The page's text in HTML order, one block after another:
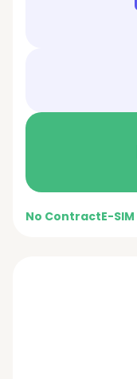
No ContractE-